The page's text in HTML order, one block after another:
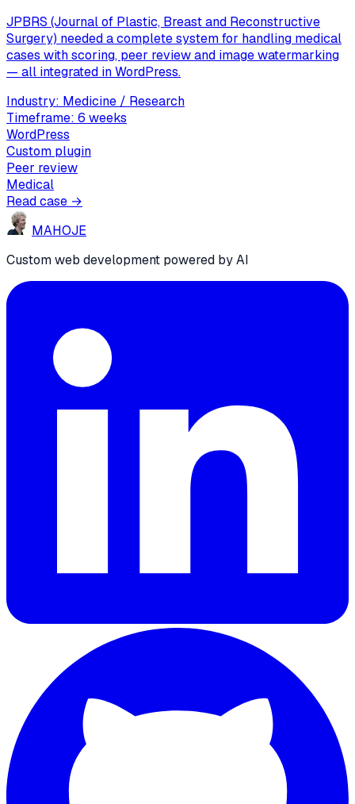
JPBRS (Journal of Plastic, Breast and Reconstructive
Surgery) needed a complete system for handling medical
cases with scoring, peer review and image watermarking
— all integrated in WordPress.
Industry: Medicine / Research
Timeframe: 6 weeks
WordPress
Custom plugin
Peer review
Medical
Read case →
MAHOJE
Custom web development powered by AI